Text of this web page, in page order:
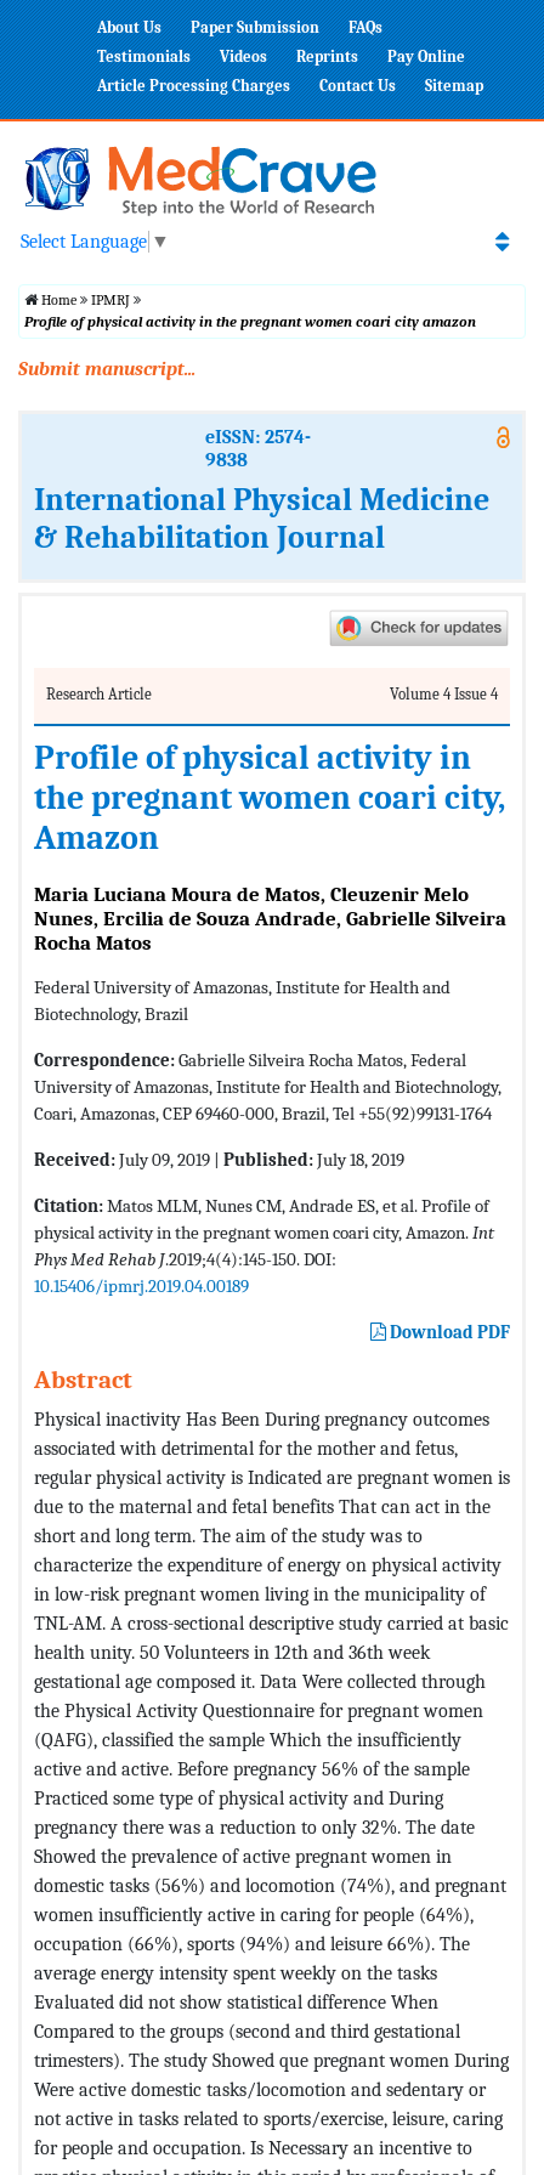
About Us Paper Submission
FAQs
Testimonials
Videos Reprints
Pay Online
Article Processing Charges
Contact Us Sitemap
Select Language ▼
Home
IPMRJ
Profile of physical activity in the pregnant women coari city amazon
Submit manuscript...
eISSN: 2574-
9838
International Physical Medicine
& Rehabilitation Journal
Research Article Volume 4 Issue 4
Profile of physical activity in
the pregnant women coari city,
Amazon
Maria Luciana Moura de Matos, Cleuzenir Melo
Nunes, Ercilia de Souza Andrade, Gabrielle Silveira
Rocha Matos
Federal University of Amazonas, Institute for Health and
Biotechnology, Brazil
Correspondence:Gabrielle Silveira Rocha Matos, Federal
University of Amazonas, Institute for Health and Biotechnology,
Coari, Amazonas, CEP 69460-000, Brazil, Tel +55(92)99131-1764
Received:July 09, 2019 | Published:July 18, 2019
Citation:Matos MLM, Nunes CM, Andrade ES, et al. Profile of
physical activity in the pregnant women coari city, Amazon.Int
Phys Med Rehab J.2019;4(4):145-150. DOI:
10.15406/ipmrj.2019.04.00189
Download PDF
Abstract
Physical inactivity Has Been During pregnancy outcomes
associated with detrimental for the mother and fetus,
regular physical activity is Indicated are pregnant women is
due to the maternal and fetal benefits That can act in the
short and long term. The aim of the study was to
characterize the expenditure of energy on physical activity
in low-risk pregnant women living in the municipality of
TNL-AM. A cross-sectional descriptive study carried at basic
health unity. 50 Volunteers in 12th and 36th week
gestational age composed it. Data Were collected through
the Physical Activity Questionnaire for pregnant women
(QAFG), classified the sample Which the insufficiently
active and active. Before pregnancy 56% of the sample
Practiced some type of physical activity and During
pregnancy there was a reduction to only 32%. The date
Showed the prevalence of active pregnant women in
domestic tasks (56%) and locomotion (74%), and pregnant
women insufficiently active in caring for people (64%),
occupation (66%), sports (94%) and leisure 66%). The
average energy intensity spent weekly on the tasks
Evaluated did not show statistical difference When
Compared to the groups (second and third gestational
trimesters). The study Showed que pregnant women During
Were active domestic tasks/locomotion and sedentary or
not active in tasks related to sports/exercise, leisure, caring
for people and occupation. Is Necessary an incentive to